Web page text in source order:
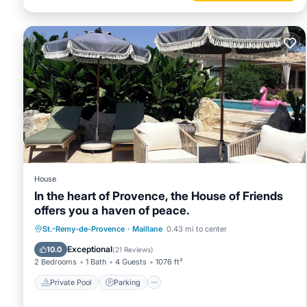
House
In the heart of Provence, the House of Friends
offers you a haven of peace.
St.-Remy-de-Provence · Maillane 0.43 mi to center
10.0 Exceptional(21 Reviews)
2 Bedrooms 1 Bath 4 Guests 1076 ft²
Private Pool Parking
Private Pool Parking
Pool
Balcony/Terrace